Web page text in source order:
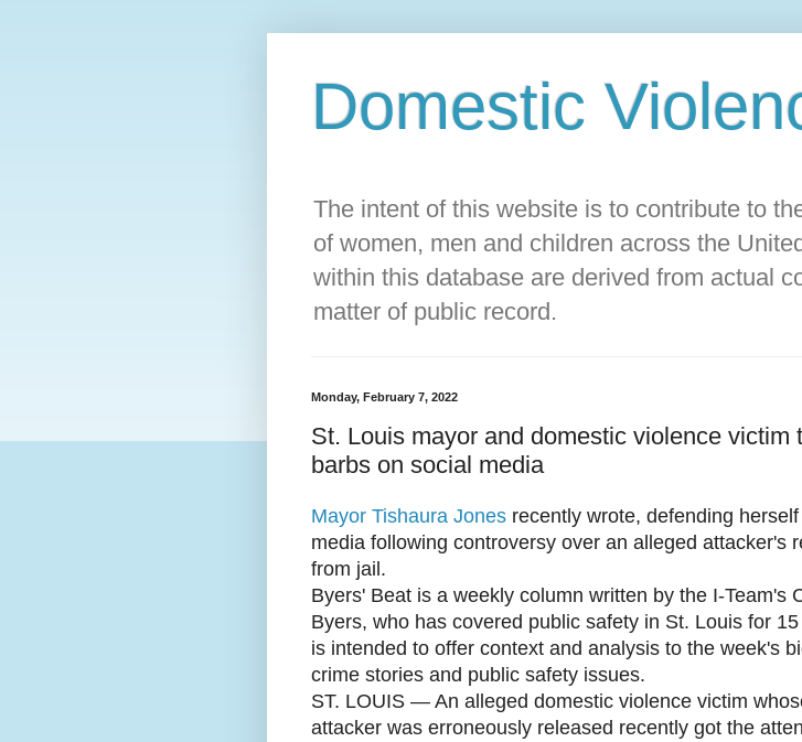
Domestic
The intent of this website is to contribute to
of women, men and children across the
within this database are derived from actual
matter of public record.
Monday, February 7, 2022
St. Louis mayor and domestic violence victim
barbs on social media
Mayor Tishaura Jones recently wrote, defending herself
media following controversy over an alleged attacker's
from jail.
Byers' Beat is a weekly column written by the I-Team's
Byers, who has covered public safety in St. Louis for
is intended to offer context and analysis to the week's
crime stories and public safety issues.
ST. LOUIS — An alleged domestic violence victim
attacker was erroneously released recently got the